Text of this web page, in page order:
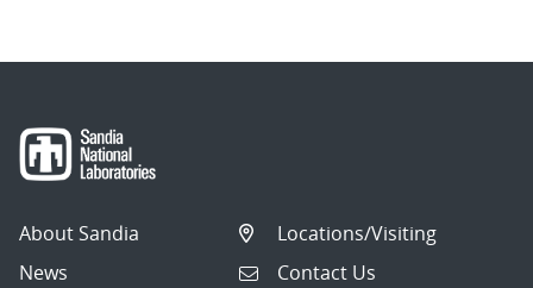
About Sandia
News
Locations/Visiting
Contact Us